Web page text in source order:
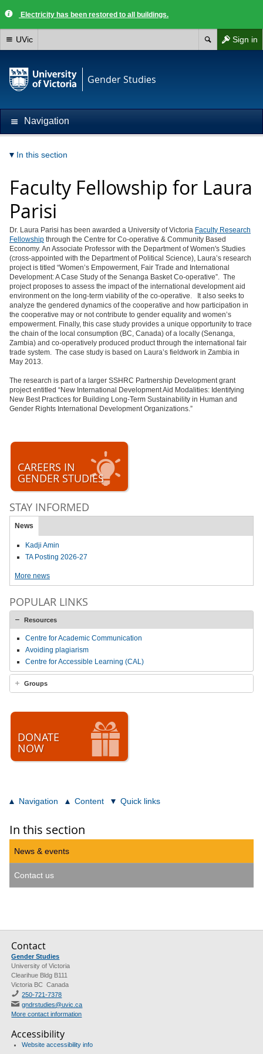
Electricity has been restored to all buildings.
Sign in
UVic
Gender Studies
Navigation
In this section
Faculty Fellowship for Laura
Parisi
Dr. Laura Parisi has been awarded a University of Victoria Faculty Research
Fellowship through the Centre for Co-operative & Community Based
Economy. An Associate Professor with the Department of Women's Studies
(cross-appointed with the Department of Political Science), Laura’s research
project is titled “Women’s Empowerment, Fair Trade and International
Development: A Case Study of the Senanga Basket Co-operative”. The
project proposes to assess the impact of the international development aid
environment on the long-term viability of the co-operative. It also seeks to
analyze the gendered dynamics of the cooperative and how participation in
the cooperative may or not contribute to gender equality and women’s
empowerment. Finally, this case study provides a unique opportunity to trace
the chain of the local consumption (BC, Canada) of a locally (Senanga,
Zambia) and co-operatively produced product through the international fair
trade system. The case study is based on Laura’s fieldwork in Zambia in
May 2013.
The research is part of a larger SSHRC Partnership Development grant
project entitled “New International Development Aid Modalities: Identifying
New Best Practices for Building Long-Term Sustainability in Human and
Gender Rights International Development Organizations.”
CAREERS IN
GENDER STUDIES
STAY INFORMED
News
Kadji Amin
TA Posting 2026-27
More news
POPULAR LINKS
Resources
Centre for Academic Communication
Avoiding plagiarism
Centre for Accessible Learning (CAL)
Groups
DONATE
NOW
Navigation Content Quick links
In this section
News & events
Contact us
Contact
Gender Studies
University of Victoria
Clearihue Bldg B111
Victoria BC Canada
250-721-7378
gndrstudies@uvic.ca
More contact information
Accessibility
Website accessibility info